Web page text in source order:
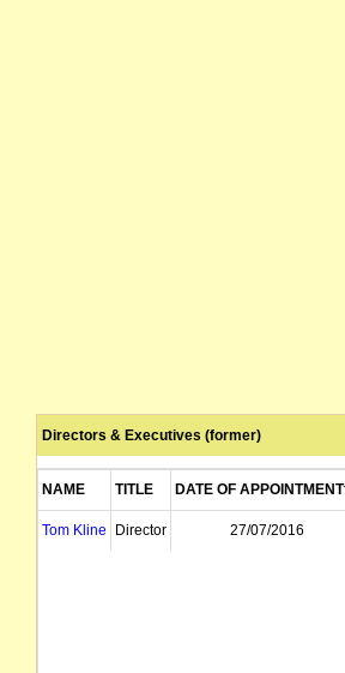
Directors & Executives (former)
NAME TITLE DATE OF APPOINTMENT
Tom Kline Director 27/07/2016